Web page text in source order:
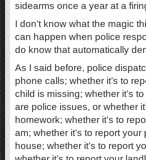
sidearms once a year at a
I don’t know what the magic
can happen when police
do know that automatically
As I said before, police
phone calls; whether it’s to
child is missing; whether it’s
are police issues, or whether
homework; whether it’s to
am; whether it’s to report
house; whether it’s to report